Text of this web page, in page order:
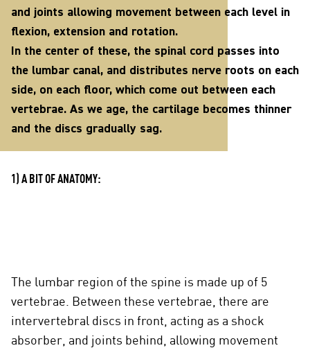
and joints allowing movement between each level in
flexion, extension and rotation.
In the center of these, the spinal cord passes into
the lumbar canal, and distributes nerve roots on each
side, on each floor, which come out between each
vertebrae. As we age, the cartilage becomes thinner
and the discs gradually sag.
1) A BIT OF ANATOMY:
The lumbar region of the spine is made up of 5
vertebrae. Between these vertebrae, there are
intervertebral discs in front, acting as a shock
absorber, and joints behind, allowing movement